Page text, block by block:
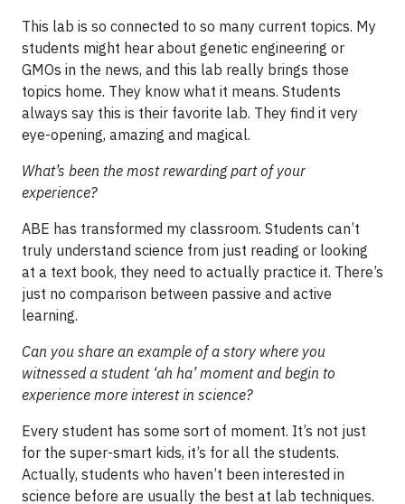
This lab is so connected to so many current topics. My
students might hear about genetic engineering or
GMOs in the news, and this lab really brings those
topics home. They know what it means. Students
always say this is their favorite lab. They find it very
eye-opening, amazing and magical.
What’s been the most rewarding part of your
experience?
ABE has transformed my classroom. Students can’t
truly understand science from just reading or looking
at a text book, they need to actually practice it. There’s
just no comparison between passive and active
learning.
Can you share an example of a story where you
witnessed a student ‘ah ha’ moment and begin to
experience more interest in science?
Every student has some sort of moment. It’s not just
for the super-smart kids, it’s for all the students.
Actually, students who haven’t been interested in
science before are usually the best at lab techniques.